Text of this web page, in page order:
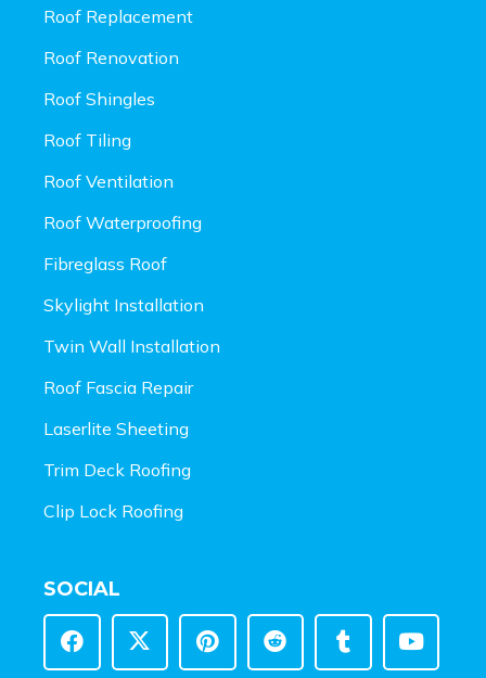
Roof Replacement
Roof Renovation
Roof Shingles
Roof Tiling
Roof Ventilation
Roof Waterproofing
Fibreglass Roof
Skylight Installation
Twin Wall Installation
Roof Fascia Repair
Laserlite Sheeting
Trim Deck Roofing
Clip Lock Roofing
SOCIAL